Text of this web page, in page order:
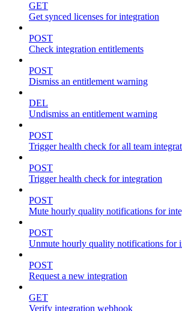
GET
Get synced licenses for integration
POST
Check integration entitlements
POST
Dismiss an entitlement warning
DEL
Undismiss an entitlement warning
POST
Trigger health check for all team
POST
Trigger health check for integration
POST
Mute hourly quality notifications for
POST
Unmute hourly quality notifications for
POST
Request a new integration
GET
Verify integration webhook